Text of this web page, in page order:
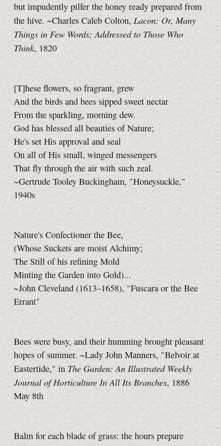
but impudently pilfer the honey ready prepared from
the hive. ~Charles Caleb Colton,Lacon: Or, Many
Things in Few Words; Addressed to Those Who
Think, 1820
[T]hese flowers, so fragrant, grew
And the birds and bees sipped sweet nectar
From the sparkling, morning dew.
God has blessed all beauties of Nature;
He's set His approval and seal
On all of His small, winged messengers
That fly through the air with such zeal.
~Gertrude Tooley Buckingham, "Honeysuckle,"
1940s
Nature's Confectioner the Bee,
(Whose Suckets are moist Alchimy;
The Still of his refining Mold
Minting the Garden into Gold)...
~John Cleveland (1613–1658), "Fuscara or the Bee
Errant"
Bees were busy, and their humming brought pleasant
hopes of summer. ~Lady John Manners, "Belvoir at
Eastertide," in The Garden: An Illustrated Weekly
Journal of Horticulture In All Its Branches, 1886
May 8th
Balm for each blade of grass: the hours prepare